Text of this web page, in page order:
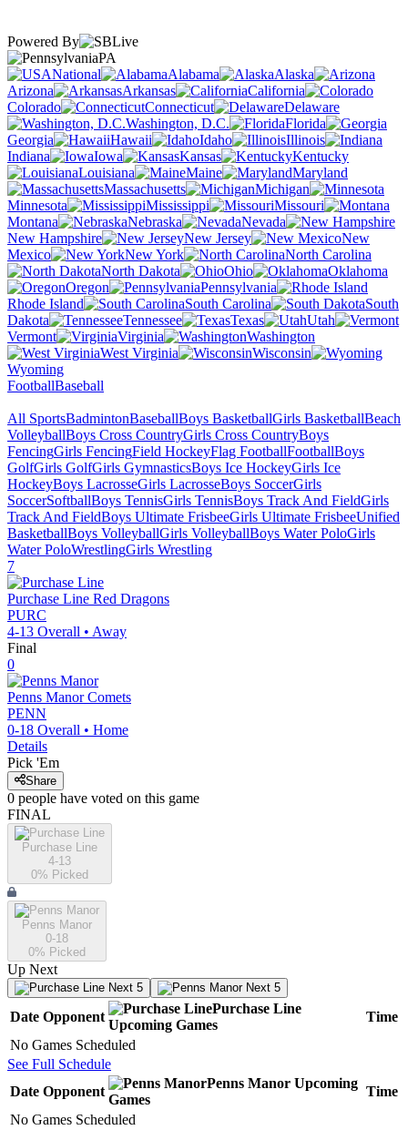
Powered By
PA
National
Alabama
Alaska
Arizona
Arkansas
California
Colorado
Connecticut
Delaware
Washington, D.C.
Florida
Georgia
Hawaii Idaho
Illinois
Indiana
Iowa Kansas
Kentucky
Louisiana
Maine
Maryland
Massachusetts
Michigan
Minnesota
Mississippi
Missouri
Montana
Nebraska
Nevada
New Hampshire
New Jersey
New
Mexico
New York
North Carolina
North Dakota
Ohio
Oklahoma
Oregon
Pennsylvania
Rhode Island
South Carolina
South
Dakota
Tennessee Texas
Utah
Vermont
Virginia
Washington
West Virginia
Wisconsin
Wyoming
FootballBaseball
All SportsBadmintonBaseballBoys BasketballGirls BasketballBeach
VolleyballBoys Cross CountryGirls Cross CountryBoys
FencingGirls FencingField HockeyFlag FootballFootballBoys
GolfGirls GolfGirls GymnasticsBoys Ice HockeyGirls Ice
HockeyBoys LacrosseGirls LacrosseBoys SoccerGirls
SoccerSoftballBoys TennisGirls TennisBoys Track And FieldGirls
Track And FieldBoys Ultimate FrisbeeGirls Ultimate FrisbeeUnified
BasketballBoys VolleyballGirls VolleyballBoys Water PoloGirls
Water PoloWrestlingGirls Wrestling
7
Purchase Line Red Dragons
PURC
4-13 Overall • Away
Final
0
Penns Manor Comets
PENN
0-18 Overall • Home
Details
Pick 'Em
Share
0 people have voted on this game
FINAL
Purchase Line
4-13
0% Picked
Penns Manor
0-18
0% Picked
Up Next
Next 5 Next 5
Date Opponent
Purchase Line
Upcoming Games
Time
No Games Scheduled
See Full Schedule
Date Opponent
Penns Manor Upcoming
Games
Time
No Games Scheduled